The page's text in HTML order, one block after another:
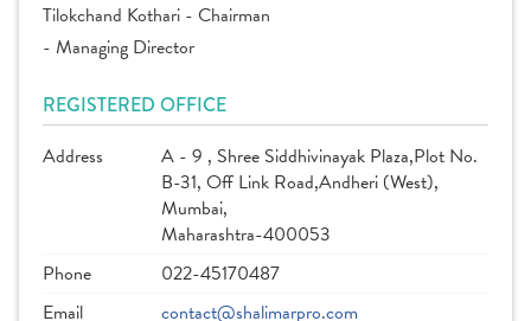
Tilokchand Kothari - Chairman
- Managing Director
REGISTERED OFFICE
Address
A - 9 , Shree Siddhivinayak Plaza,Plot No.
B-31, Off Link Road,Andheri (West),
Mumbai,
Maharashtra-400053
Phone
022-45170487
Email
contact@shalimarpro.com